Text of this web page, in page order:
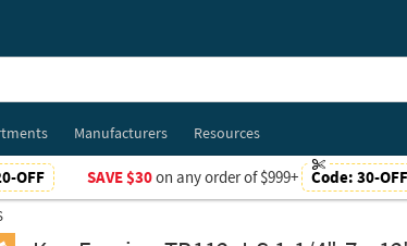
Manufacturers Resources
OFF SAVE $30on any order of $999+ Code: 30-OFF